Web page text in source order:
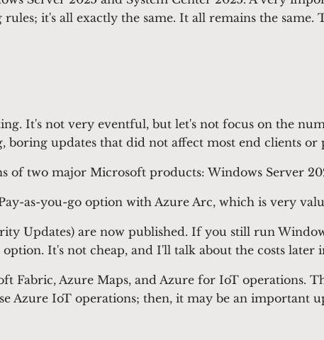
it's all exactly the same. It all remains the
It's not very eventful, but let's not focus on the
boring updates that did not affect most end clients or
of two major Microsoft products: Windows Server
as-you-go option with Azure Arc, which is very
Updates) are now published. If you still run
It's not cheap, and I'll talk about the costs later
Fabric, Azure Maps, and Azure for IoT operations.
Azure IoT operations; then, it may be an important